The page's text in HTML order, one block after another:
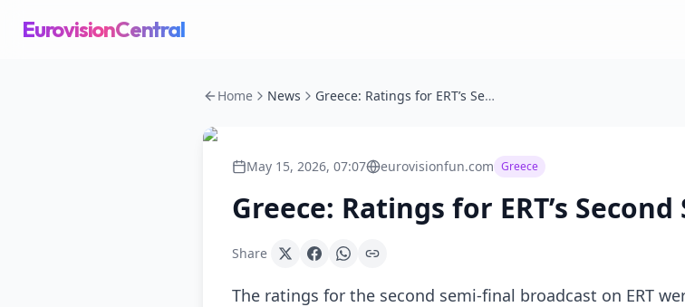
EurovisionCentral
Home News Greece: Ratings for ERT’s Second Semi-Final Broadcast
May 15, 2026, 07:07 eurovisionfun.com Greece
Greece: Ratings for ERT’s
Share
The ratings for the second semi-final broadcast on ERT